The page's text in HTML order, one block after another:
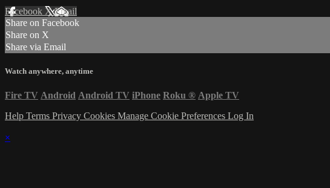
Facebook XEmail
Share on Facebook
Share on X
Share via Email
Watch anywhere, anytime
Fire TV Android Android TV iPhone Roku ® Apple TV
Help Terms Privacy Cookies Manage Cookie Preferences Log In
×